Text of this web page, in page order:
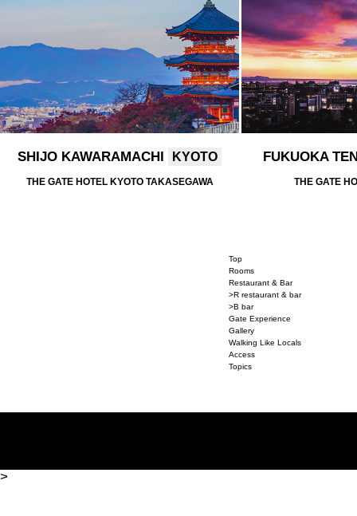
SHIJO KAWARAMACHI KYOTO
THE GATE HOTEL KYOTO TAKASEGAWA
FUKUOKA
THE GATE
Top
Rooms
Restaurant & Bar
>R restaurant & bar
>B bar
Gate Experience
Gallery
Walking Like Locals
Access
Topics
>